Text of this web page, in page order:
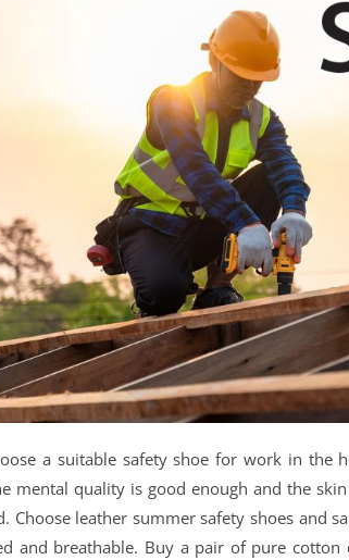
a suitable safety shoe for work in the
mental quality is good enough and the
Choose leather summer safety shoes and
and breathable. Buy a pair of pure